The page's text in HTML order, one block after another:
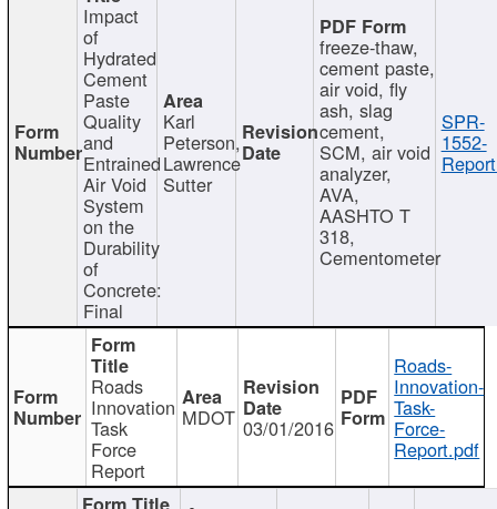
Impact
of
Hydrated
Cement
Paste
Quality
and
Entrained
Air Void
System
on the
Durability
of
Concrete:
Final
Karl
Peterson,
Lawrence
Sutter
freeze-thaw,
cement paste,
air void, fly
ash, slag
cement,
SCM, air void
analyzer,
AVA,
AASHTO T
318,
Cementometer
SPR-
1552-
Roads
Innovation
Task
Force
Report
MDOT 03/01/2016
Roads-
Innovation-
Task-
Force-
Report.pdf